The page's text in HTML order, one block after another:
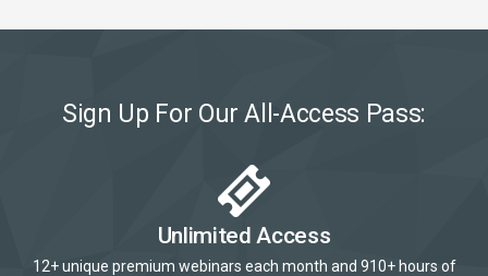
Sign Up For Our All-Access Pass:
Unlimited Access
12+ unique premium webinars each month and 910+ hours of